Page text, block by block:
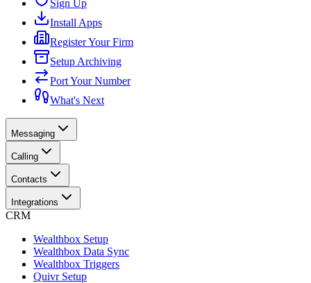
Sign Up
Install Apps
Register Your Firm
Setup Archiving
Port Your Number
What's Next
Messaging
Calling
Contacts
Integrations
CRM
Wealthbox Setup
Wealthbox Data Sync
Wealthbox Triggers
Quivr Setup